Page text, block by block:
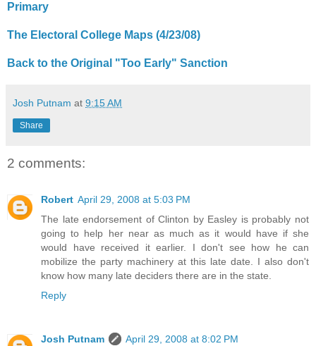
Primary
The Electoral College Maps (4/23/08)
Back to the Original "Too Early" Sanction
Josh Putnam at 9:15 AM
Share
2 comments:
Robert April 29, 2008 at 5:03 PM
The late endorsement of Clinton by Easley is probably not
going to help her near as much as it would have if she
would have received it earlier. I don't see how he can
mobilize the party machinery at this late date. I also don't
know how many late deciders there are in the state.
Reply
Josh Putnam
April 29, 2008 at 8:02 PM